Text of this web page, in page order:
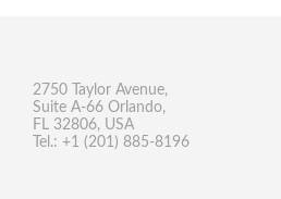
2750 Taylor Avenue,
Suite A-66 Orlando,
FL 32806, USA
Tel.: +1 (201) 885-8196